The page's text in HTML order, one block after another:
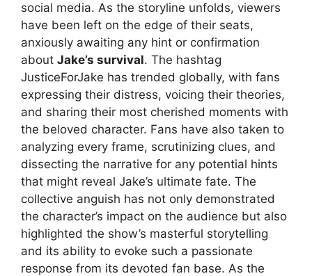
social media. As the storyline unfolds, viewers
have been left on the edge of their seats,
anxiously awaiting any hint or confirmation
about Jake’s survival. The hashtag
JusticeForJake has trended globally, with fans
expressing their distress, voicing their theories,
and sharing their most cherished moments with
the beloved character. Fans have also taken to
analyzing every frame, scrutinizing clues, and
dissecting the narrative for any potential hints
that might reveal Jake’s ultimate fate. The
collective anguish has not only demonstrated
the character’s impact on the audience but also
highlighted the show’s masterful storytelling
and its ability to evoke such a passionate
response from its devoted fan base. As the